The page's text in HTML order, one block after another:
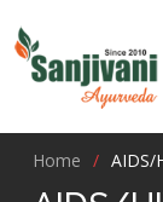
Home AIDS/